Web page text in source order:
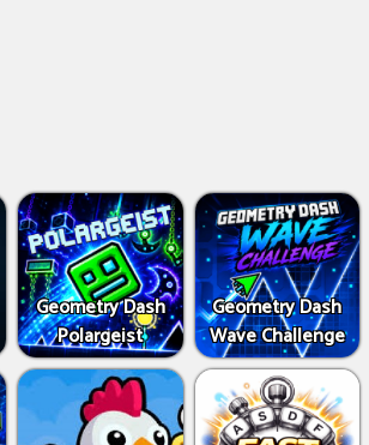
Geometry Dash
Polargeist
Geometry Dash
Wave Challenge